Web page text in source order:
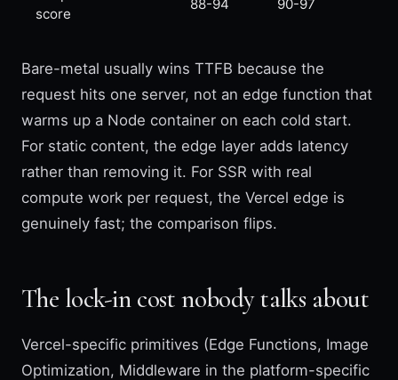
score
88-94 90-97
Bare-metal usually wins TTFB because the
request hits one server, not an edge function that
warms up a Node container on each cold start.
For static content, the edge layer adds latency
rather than removing it. For SSR with real
compute work per request, the Vercel edge is
genuinely fast; the comparison flips.
The lock-in cost nobody talks about
Vercel-specific primitives (Edge Functions, Image
Optimization, Middleware in the platform-specific